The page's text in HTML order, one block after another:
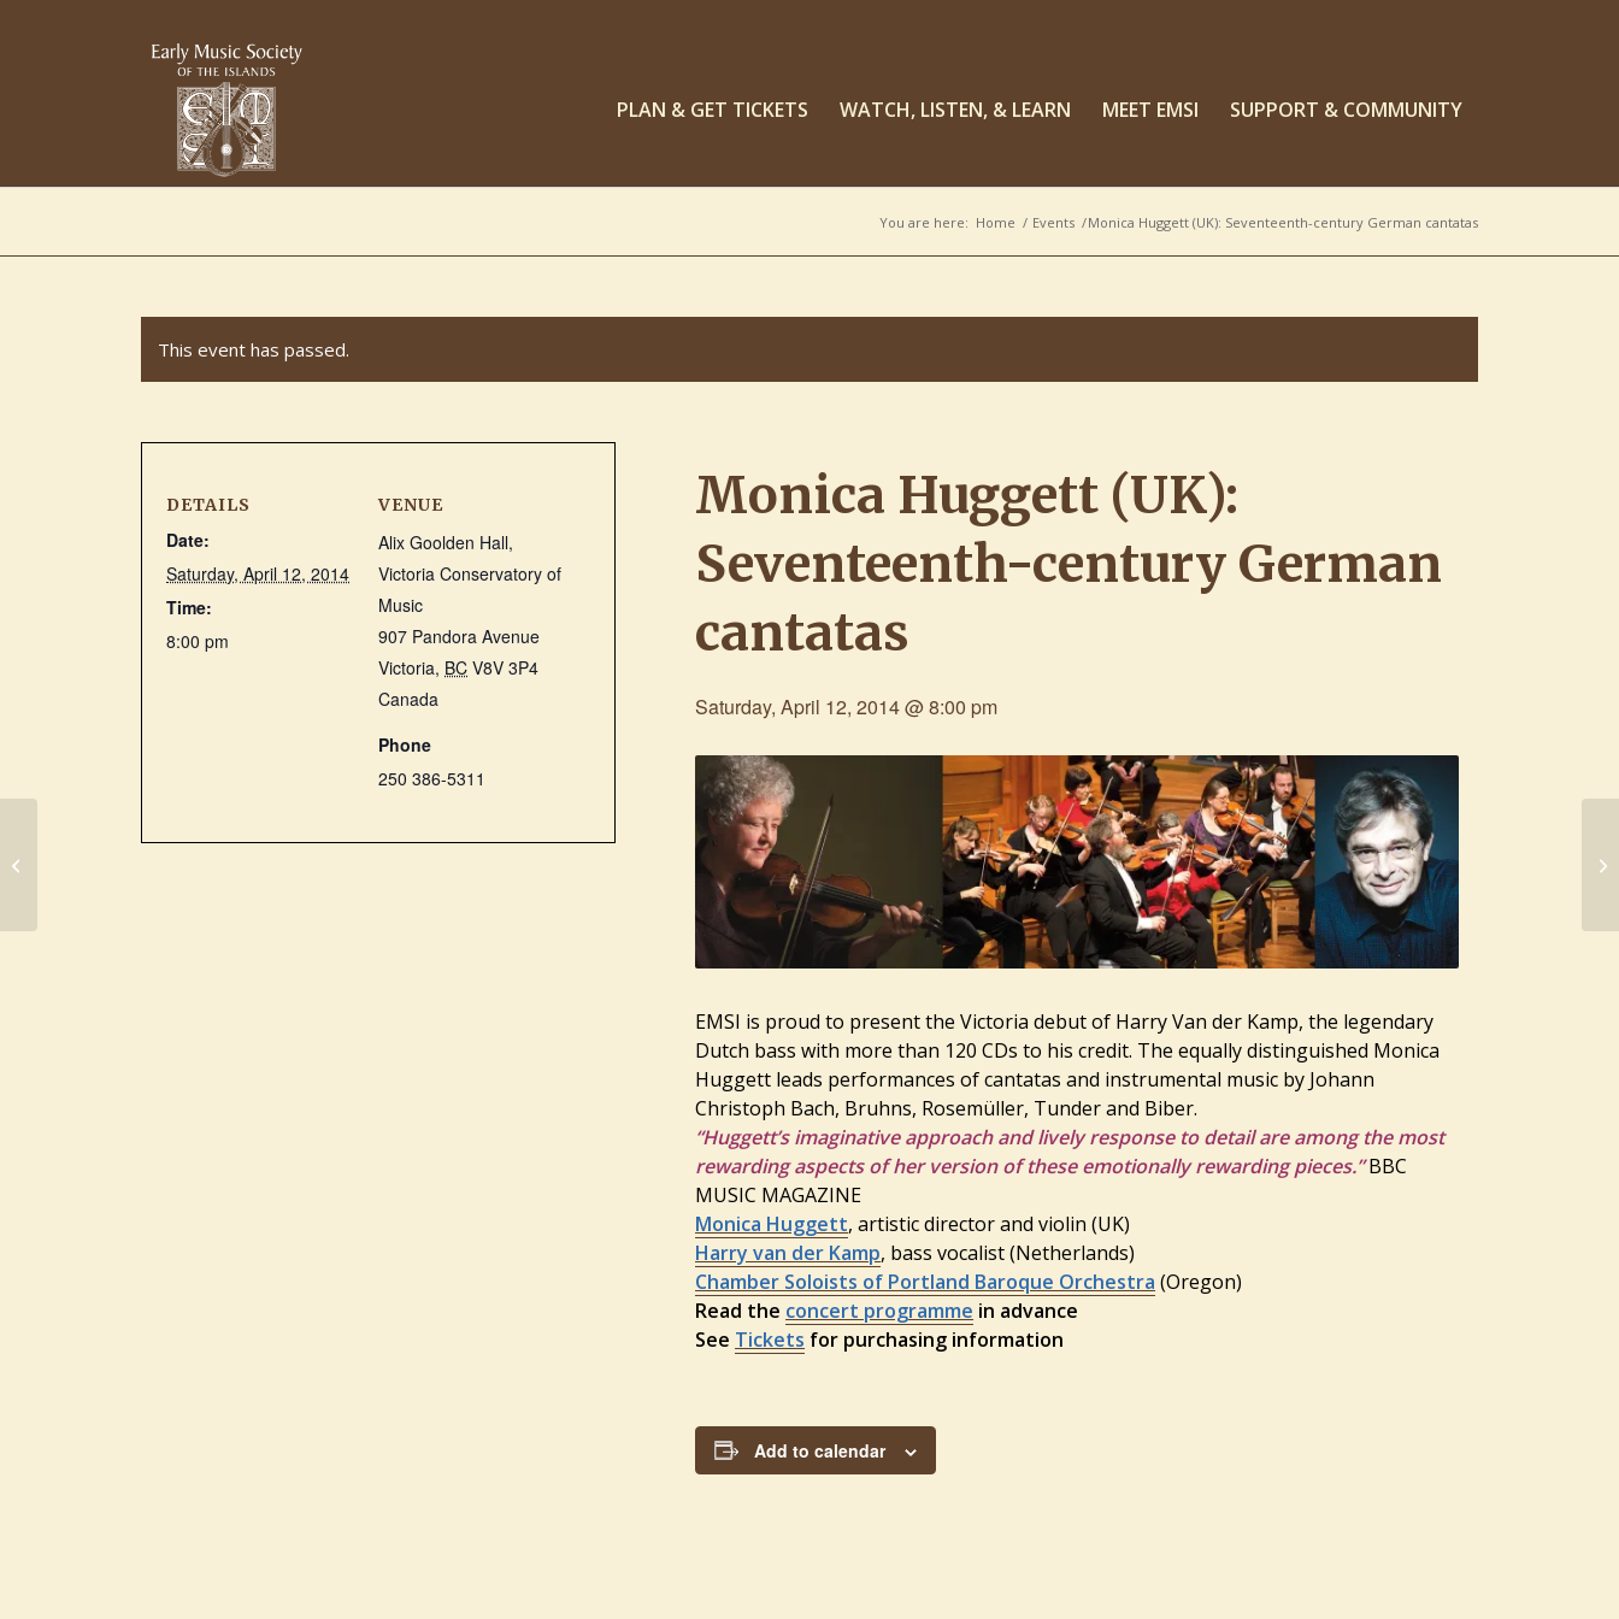
PLAN & GET TICKETS WATCH, LISTEN, & LEARN MEET EMSI SUPPORT & COMMUNITY
You are here: Home / Events /Monica Huggett (UK): Seventeenth-century German cantatas
This event has passed.
Monica Huggett (UK):
Seventeenth-century German
cantatas
Saturday, April 12, 2014 @ 8:00 pm
EMSI is proud to present the Victoria debut of Harry Van der Kamp, the legendary
Dutch bass with more than 120 CDs to his credit. The equally distinguished Monica
Huggett leads performances of cantatas and instrumental music by Johann
Christoph Bach, Bruhns, Rosemüller, Tunder and Biber.
“Huggett’s imaginative approach and lively response to detail are among the most
rewarding aspects of her version of these emotionally rewarding pieces.”BBC
MUSIC MAGAZINE
Monica Huggett, artistic director and violin (UK)
Harry van der Kamp, bass vocalist (Netherlands)
Chamber Soloists of Portland Baroque Orchestra (Oregon)
Read the concert programme in advance
See Tickets for purchasing information
Add to calendar
DETAILS
Date:
Saturday, April 12, 2014
Time:
8:00 pm
VENUE
Alix Goolden Hall,
Victoria Conservatory of
Music
907 Pandora Avenue
Victoria, BC V8V 3P4
Canada
Phone
250 386-5311
Boston Early Music